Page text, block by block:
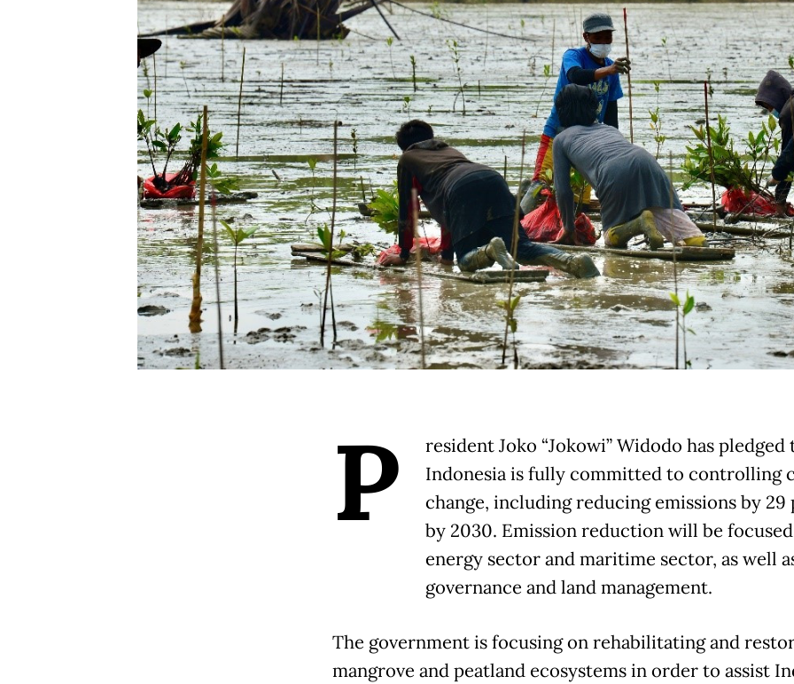
P
resident Joko “Jokowi” Widodo has pledged
Indonesia is fully committed to controlling
change, including reducing emissions by 29
by 2030. Emission reduction will be
energy sector and maritime sector, as well
governance and land management.
The government is focusing on rehabilitating and
mangrove and peatland ecosystems in order to assist